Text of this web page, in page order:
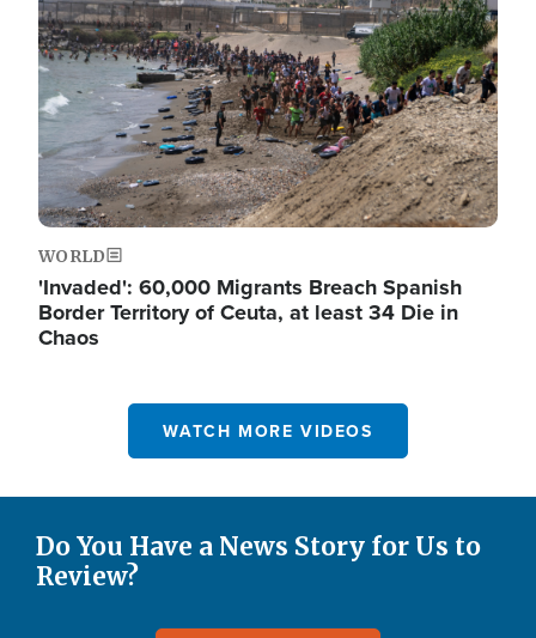
WORLD
'Invaded': 60,000 Migrants Breach Spanish
Border Territory of Ceuta, at least 34 Die in
Chaos
WATCH MORE VIDEOS
Do You Have a News Story for Us to
Review?